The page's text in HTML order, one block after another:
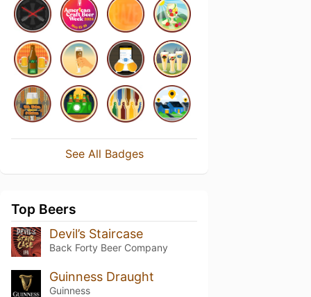
See All Badges
Top Beers
Devil’s Staircase
Back Forty Beer Company
Guinness Draught
Guinness